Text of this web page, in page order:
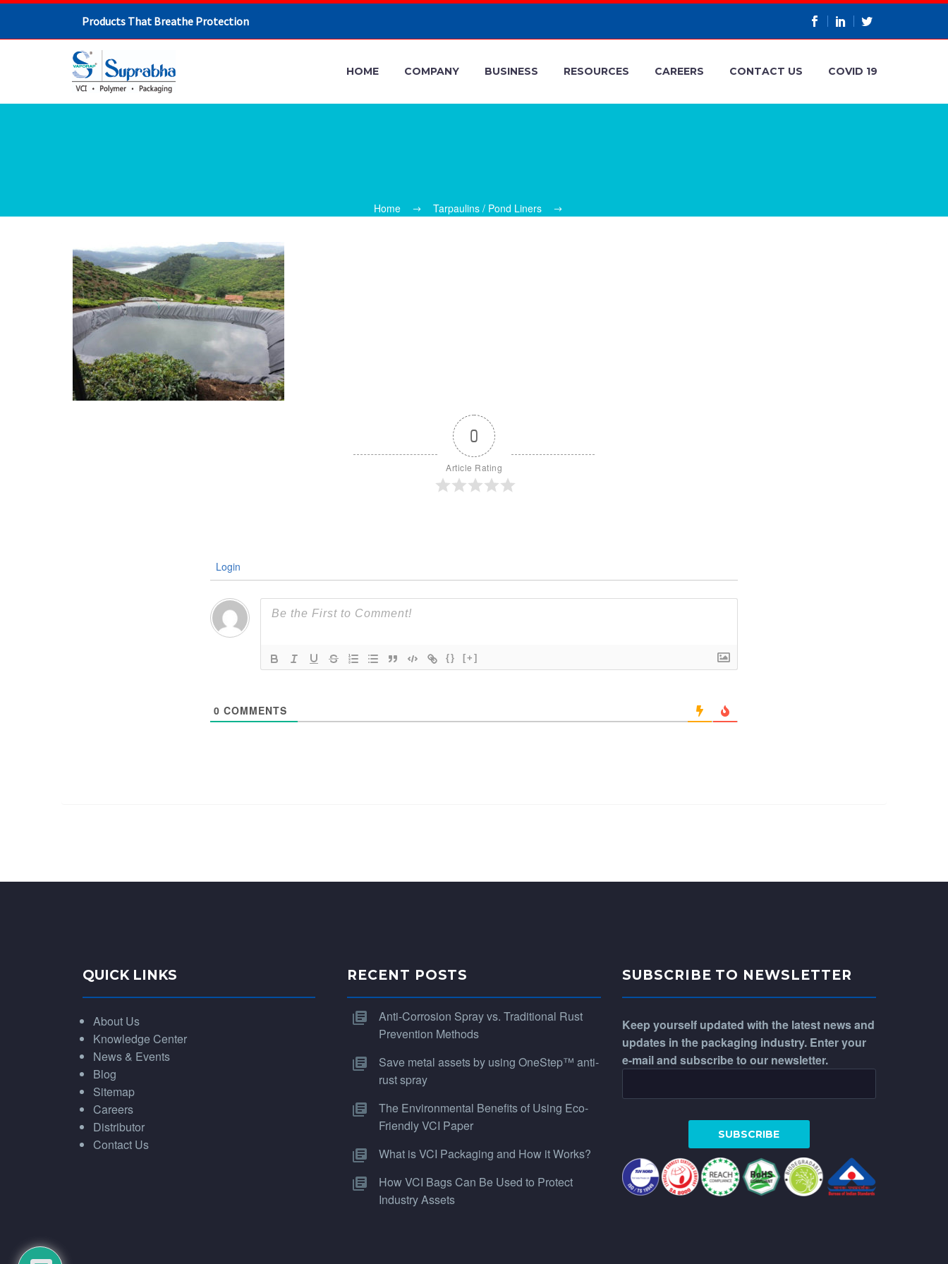
Products That Breathe Protection
HOME COMPANY BUSINESS RESOURCES CAREERS CONTACT US COVID 19
Home Tarpaulins / Pond Liners
0
Article Rating
Login
{} [+]
0 COMMENTS
QUICK LINKS
About Us
Knowledge Center
News & Events
Blog
Sitemap
Careers
Distributor
Contact Us
RECENT POSTS
Anti-Corrosion Spray vs. Traditional Rust
Prevention Methods
Save metal assets by using OneStep™ anti-
rust spray
The Environmental Benefits of Using Eco-
Friendly VCI Paper
What is VCI Packaging and How it Works?
How VCI Bags Can Be Used to Protect
Industry Assets
SUBSCRIBE TO NEWSLETTER
Keep yourself updated with the latest news and
updates in the packaging industry. Enter your
e-mail and subscribe to our newsletter.